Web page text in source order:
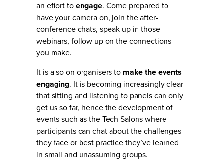
an effort to engage. Come prepared to
have your camera on, join the after-
conference chats, speak up in those
webinars, follow up on the connections
you make.
It is also on organisers to make the events
engaging. It is becoming increasingly clear
that sitting and listening to panels can only
get us so far, hence the development of
events such as the Tech Salons where
participants can chat about the challenges
they face or best practice they’ve learned
in small and unassuming groups.